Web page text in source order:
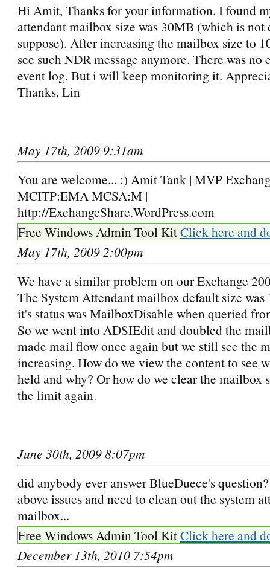
Hi Amit, Thanks for your information. I found
attendant mailbox size was 30MB (which is not
suppose). After increasing the mailbox size to
see such NDR message anymore. There was no
event log. But i will keep monitoring it.
Thanks, Lin
May 17th, 2009 9:31am
You are welcome... :) Amit Tank | MVP
MCITP:EMA MCSA:M |
http://ExchangeShare.WordPress.com
Free Windows Admin Tool KitClick here and
May 17th, 2009 2:00pm
We have a similar problem on our Exchange
The System Attendant mailbox default size
it's status was MailboxDisable when queried
So we went into ADSIEdit and doubled the
made mail flow once again but we still see the
increasing. How do we view the content to see
held and why? Or how do we clear the mailbox
the limit again.
June 30th, 2009 8:07pm
did anybody ever answer BlueDuece's
above issues and need to clean out the system
mailbox...
Free Windows Admin Tool KitClick here and
December 13th, 2010 7:54pm